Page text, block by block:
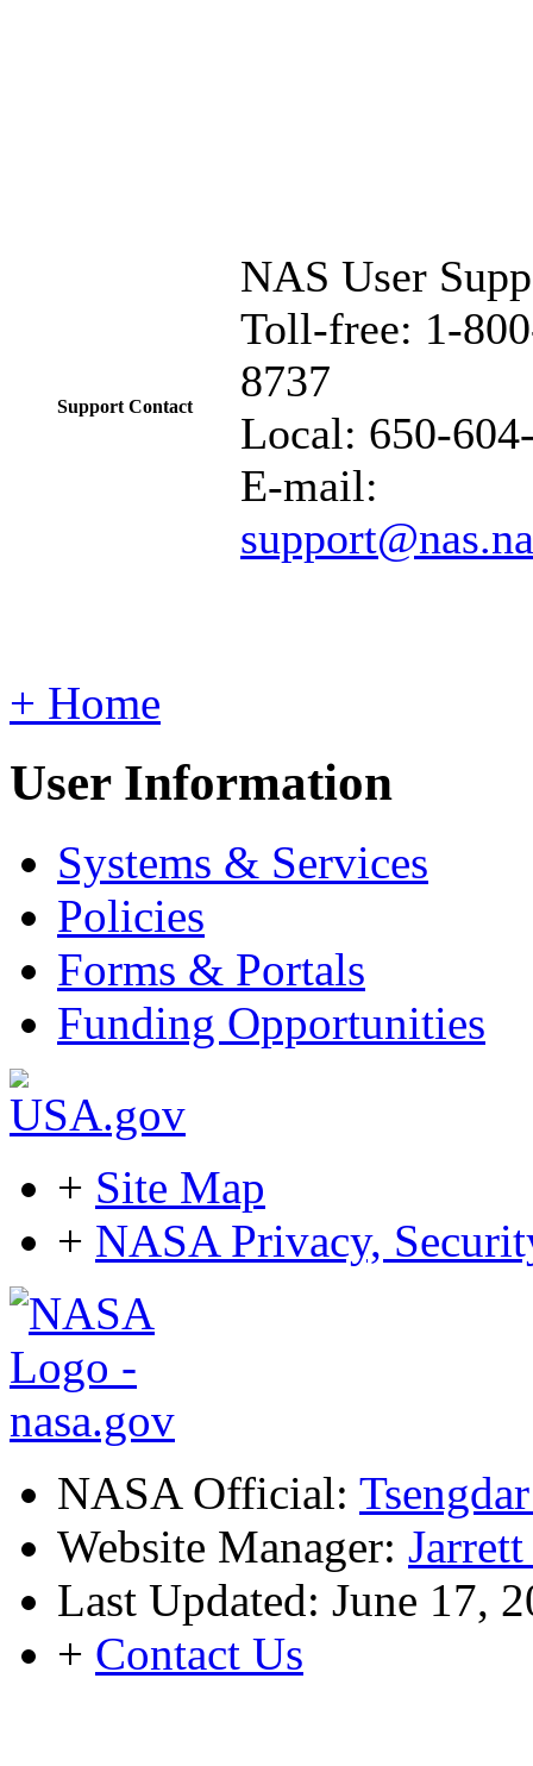
Support Contact
NAS User
Toll-free: 1-
8737
Local: 650-
E-mail:
+ Home
User Information
Systems & Services
Policies
Forms & Portals
Funding Opportunities
+ Site Map
+ NASA Privacy,
NASA Official:
Website Manager:
Last Updated: June 17,
+ Contact Us